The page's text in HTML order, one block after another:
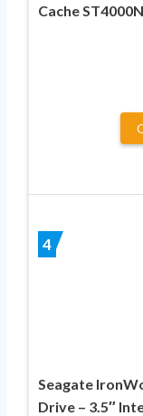
Cache
4
Seagate
Drive – 3.5″